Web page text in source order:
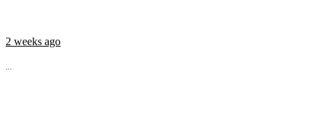
2 weeks ago
...